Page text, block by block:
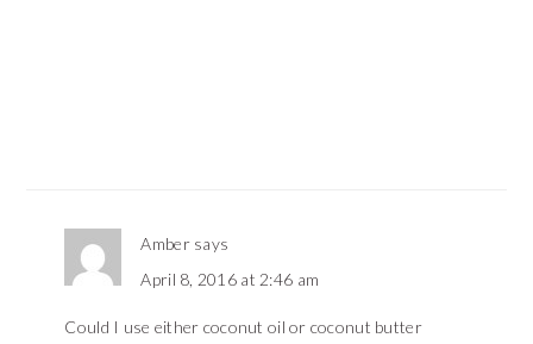
Amber says
April 8, 2016 at 2:46 am
Could I use either coconut oil or coconut butter